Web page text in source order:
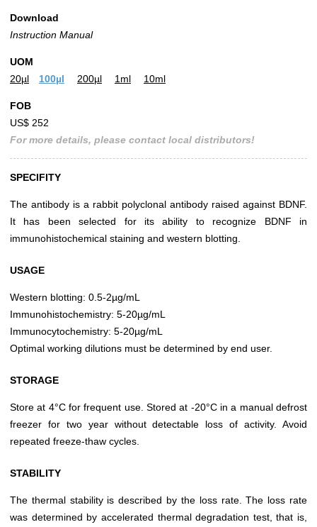
Download
Instruction Manual
UOM
20µl
100µl 200µl 1ml 10ml
FOB
US$ 252
For more details, please contact local distributors!
SPECIFITY
The antibody is a rabbit polyclonal antibody raised against BDNF.
It has been selected for its ability to recognize BDNF in
immunohistochemical staining and western blotting.
USAGE
Western blotting: 0.5-2µg/mL
Immunohistochemistry: 5-20µg/mL
Immunocytochemistry: 5-20µg/mL
Optimal working dilutions must be determined by end user.
STORAGE
Store at 4°C for frequent use. Stored at -20°C in a manual defrost
freezer for two year without detectable loss of activity. Avoid
repeated freeze-thaw cycles.
STABILITY
The thermal stability is described by the loss rate. The loss rate
was determined by accelerated thermal degradation test, that is,